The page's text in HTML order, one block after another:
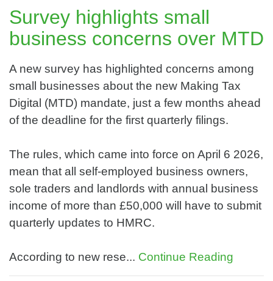
Survey highlights small
business concerns over MTD
A new survey has highlighted concerns among
small businesses about the new Making Tax
Digital (MTD) mandate, just a few months ahead
of the deadline for the first quarterly filings.
The rules, which came into force on April 6 2026,
mean that all self-employed business owners,
sole traders and landlords with annual business
income of more than £50,000 will have to submit
quarterly updates to HMRC.
According to new rese... Continue Reading